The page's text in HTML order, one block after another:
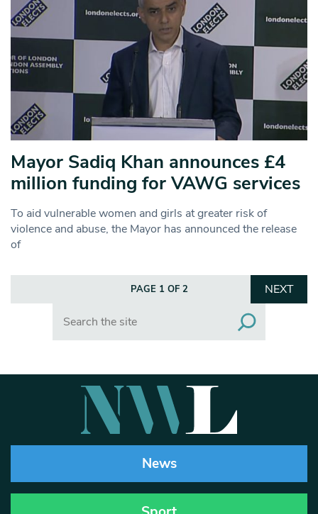
Mayor Sadiq Khan announces £4
million funding for VAWG services
To aid vulnerable women and girls at greater risk of
violence and abuse, the Mayor has announced the release
of
PAGE 1 OF 2
NEXT
News